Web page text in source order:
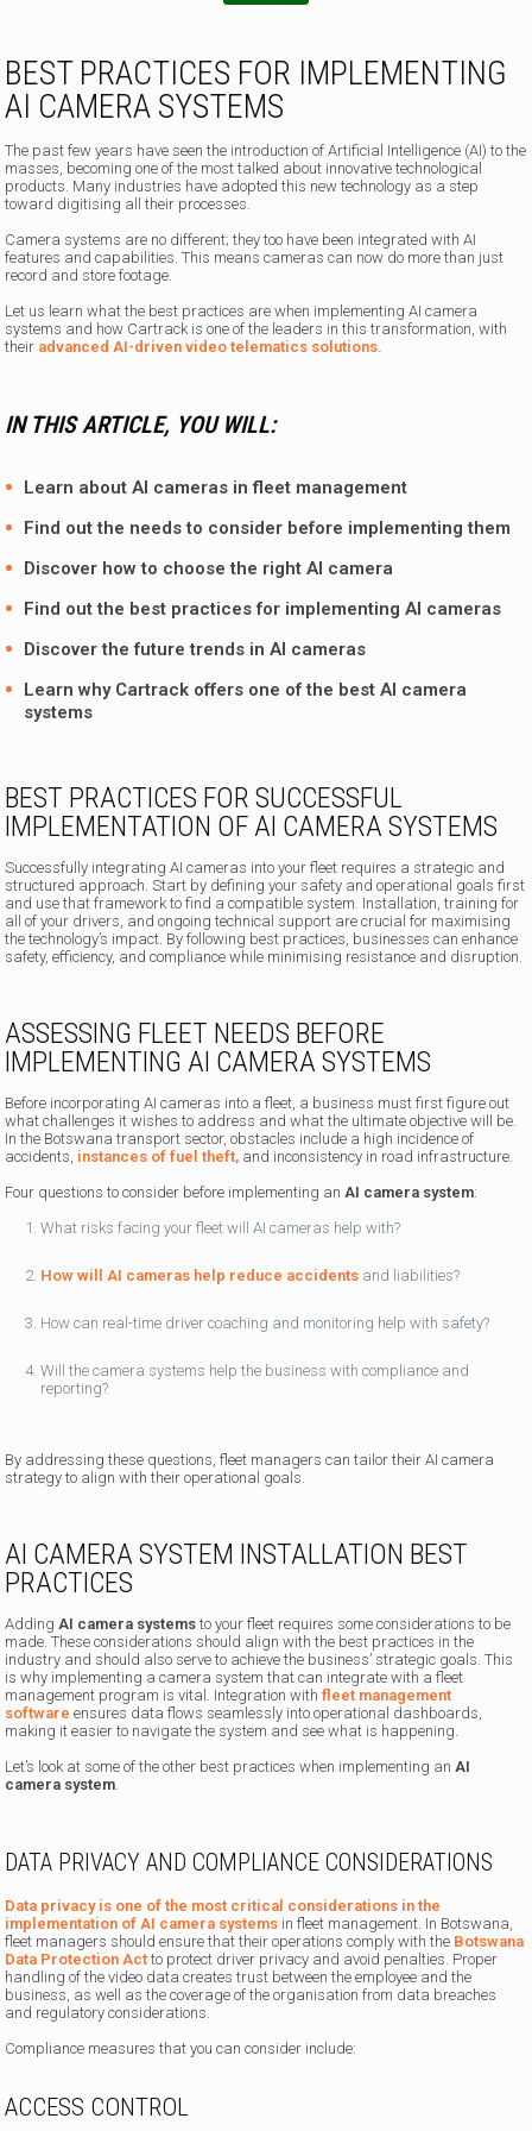
BEST PRACTICES FOR IMPLEMENTING
AI CAMERA SYSTEMS
The past few years have seen the introduction of Artificial Intelligence (AI) to the
masses, becoming one of the most talked about innovative technological
products. Many industries have adopted this new technology as a step
toward digitising all their processes.
Camera systems are no different; they too have been integrated with AI
features and capabilities. This means cameras can now do more than just
record and store footage.
Let us learn what the best practices are when implementing AI camera
systems and how Cartrack is one of the leaders in this transformation, with
their advanced AI-driven video telematics solutions.
IN THIS ARTICLE, YOU WILL:
Learn about AI cameras in fleet management
Find out the needs to consider before implementing them
Discover how to choose the right AI camera
Find out the best practices for implementing AI cameras
Discover the future trends in AI cameras
Learn why Cartrack offers one of the best AI camera
systems
BEST PRACTICES FOR SUCCESSFUL
IMPLEMENTATION OF AI CAMERA SYSTEMS
Successfully integrating AI cameras into your fleet requires a strategic and
structured approach. Start by defining your safety and operational goals first
and use that framework to find a compatible system. Installation, training for
all of your drivers, and ongoing technical support are crucial for maximising
the technology’s impact. By following best practices, businesses can enhance
safety, efficiency, and compliance while minimising resistance and disruption.
ASSESSING FLEET NEEDS BEFORE
IMPLEMENTING AI CAMERA SYSTEMS
Before incorporating AI cameras into a fleet, a business must first figure out
what challenges it wishes to address and what the ultimate objective will be.
In the Botswana transport sector, obstacles include a high incidence of
accidents, instances of fuel theft, and inconsistency in road infrastructure.
Four questions to consider before implementing anAI camera system:
What risks facing your fleet will AI cameras help with?
How will AI cameras help reduce accidents and liabilities?
How can real-time driver coaching and monitoring help with safety?
Will the camera systems help the business with compliance and
reporting?
By addressing these questions, fleet managers can tailor their AI camera
strategy to align with their operational goals.
AI CAMERA SYSTEM INSTALLATION BEST
PRACTICES
AddingAI camera systems to your fleet requires some considerations to be
made. These considerations should align with the best practices in the
industry and should also serve to achieve the business’ strategic goals. This
is why implementing a camera system that can integrate with a fleet
management program is vital. Integration withfleet management
software ensures data flows seamlessly into operational dashboards,
making it easier to navigate the system and see what is happening.
Let’s look at some of the other best practices when implementing an AI
camera system.
DATA PRIVACY AND COMPLIANCE CONSIDERATIONS
Data privacy is one of the most critical considerations in the
implementation of AI camera systems in fleet management. In Botswana,
fleet managers should ensure that their operations comply with the Botswana
Data Protection Actto protect driver privacy and avoid penalties. Proper
handling of the video data creates trust between the employee and the
business, as well as the coverage of the organisation from data breaches
and regulatory considerations.
Compliance measures that you can consider include:
ACCESS CONTROL